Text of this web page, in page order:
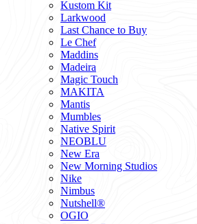
Kustom Kit
Larkwood
Last Chance to Buy
Le Chef
Maddins
Madeira
Magic Touch
MAKITA
Mantis
Mumbles
Native Spirit
NEOBLU
New Era
New Morning Studios
Nike
Nimbus
Nutshell®
OGIO